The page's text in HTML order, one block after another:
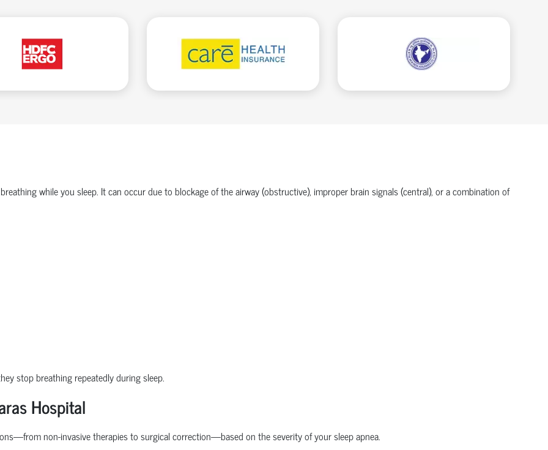
while you sleep. It can occur due to blockage of the airway (obstructive), improper brain signals (central), or a combination of
stop breathing repeatedly during sleep.
Hospital
non-invasive therapies to surgical correction—based on the severity of your sleep apnea.